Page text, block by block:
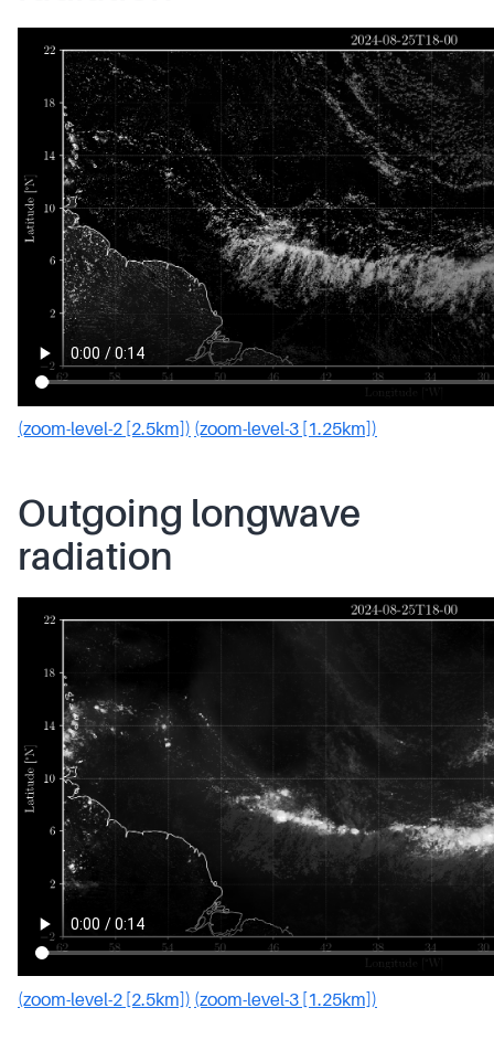
(zoom-level-2 [2.5km]) (zoom-level-3 [1.25km])
Outgoing longwave
radiation
(zoom-level-2 [2.5km]) (zoom-level-3 [1.25km])